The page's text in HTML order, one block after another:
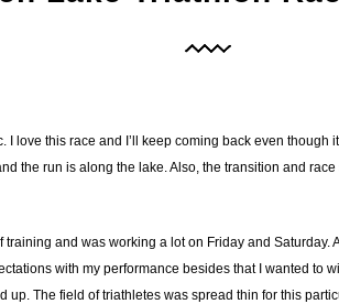
love this race and I’ll keep coming back even
the run is along the lake. Also, the transition and
and was working a lot on Friday and
with my performance besides that I wanted to
The field of triathletes was spread thin for this